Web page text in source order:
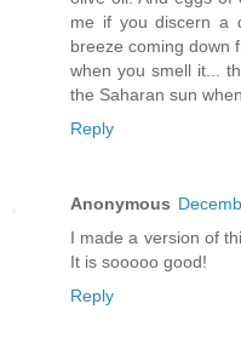
me if you discern a
breeze coming down
when you smell it...
the Saharan sun
Reply
Anonymous
I made a version of
It is sooooo good!
Reply